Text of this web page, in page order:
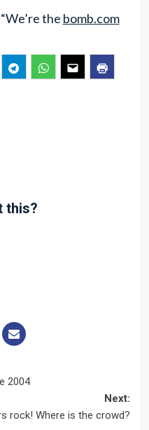
the bomb.com
this?
2004
Next:
rock! Where is the crowd?